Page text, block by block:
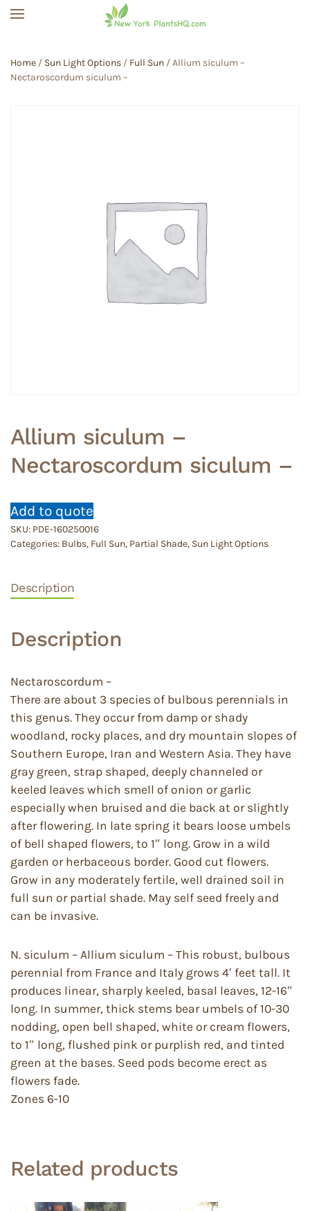
Home / Sun Light Options / Full Sun / Allium siculum –
Nectaroscordum siculum –
Allium siculum –
Nectaroscordum siculum –
Add to quote
SKU: PDE-160250016
Categories: Bulbs, Full Sun, Partial Shade, Sun Light Options
Description
Description
Nectaroscordum –
There are about 3 species of bulbous perennials in
this genus. They occur from damp or shady
woodland, rocky places, and dry mountain slopes of
Southern Europe, Iran and Western Asia. They have
gray green, strap shaped, deeply channeled or
keeled leaves which smell of onion or garlic
especially when bruised and die back at or slightly
after flowering. In late spring it bears loose umbels
of bell shaped flowers, to 1″ long. Grow in a wild
garden or herbaceous border. Good cut flowers.
Grow in any moderately fertile, well drained soil in
full sun or partial shade. May self seed freely and
can be invasive.
N. siculum – Allium siculum – This robust, bulbous
perennial from France and Italy grows 4′ feet tall. It
produces linear, sharply keeled, basal leaves, 12-16″
long. In summer, thick stems bear umbels of 10-30
nodding, open bell shaped, white or cream flowers,
to 1″ long, flushed pink or purplish red, and tinted
green at the bases. Seed pods become erect as
flowers fade.
Zones 6-10
Related products